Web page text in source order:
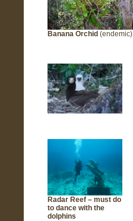
Banana Orchid (endemic)
Radar Reef – must do
to dance with the
dolphins